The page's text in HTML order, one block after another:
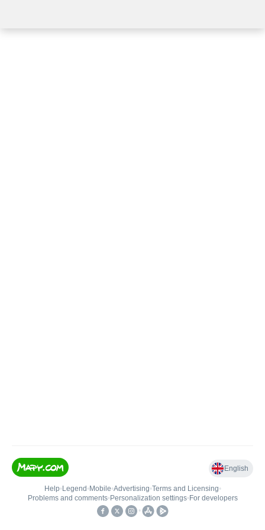
English
Help• Legend • Mobile•Advertising•Terms and Licensing•
Problems and comments• Personalization settings• For developers
•